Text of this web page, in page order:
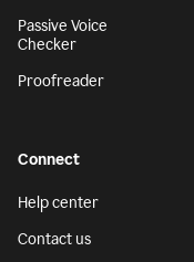
Passive Voice
Checker
Proofreader
Connect
Help center
Contact us